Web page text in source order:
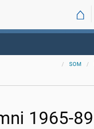
⌂
SOM
1965-89